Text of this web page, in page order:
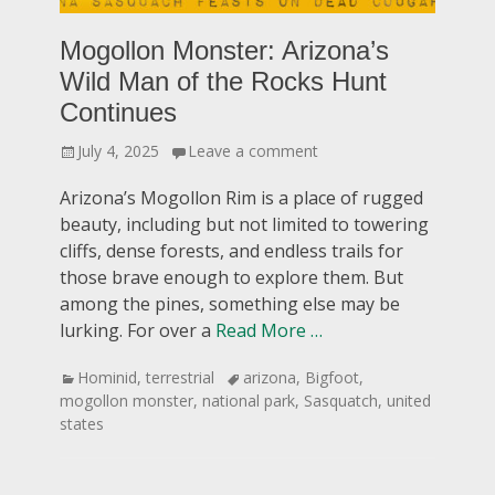
Mogollon Monster: Arizona’s
Wild Man of the Rocks Hunt
Continues
Posted
July 4, 2025 Leave a comment
Arizona’s Mogollon Rim is a place of rugged
beauty, including but not limited to towering
cliffs, dense forests, and endless trails for
those brave enough to explore them. But
among the pines, something else may be
lurking. For over a Read More …
Categories
Hominid, terrestrial Tagsarizona, Bigfoot,
mogollon monster, national park, Sasquatch, united
states